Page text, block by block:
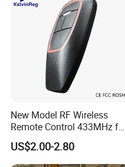
New Model RF Wireless
Remote Control 433MHz for
Garage Door
US$2.00-2.80